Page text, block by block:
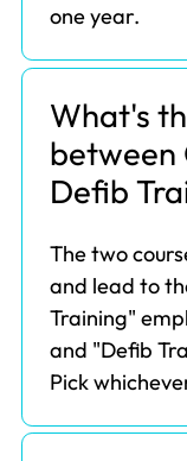
one year.
What's
between
Defib
The two
and lead to
Training"
and "Defib
Pick